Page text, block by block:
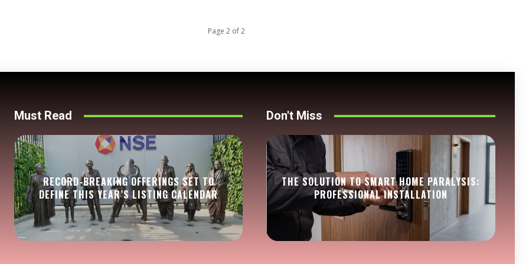
Page 2 of 2
Must Read
RECORD-BREAKING OFFERINGS SET TO
DEFINE THIS YEAR’S LISTING CALENDAR
Don't Miss
THE SOLUTION TO SMART HOME PARALYSIS:
PROFESSIONAL INSTALLATION